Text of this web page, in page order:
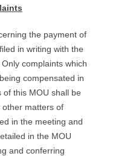
the payment of
in writing with the
complaints which
compensated in
this MOU shall be
other matters of
in the meeting and
in the MOU
and conferring